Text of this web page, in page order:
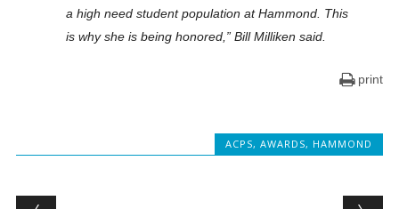
a high need student population at Hammond. This
is why she is being honored,” Bill Milliken said.
print
ACPS,AWARDS, HAMMOND